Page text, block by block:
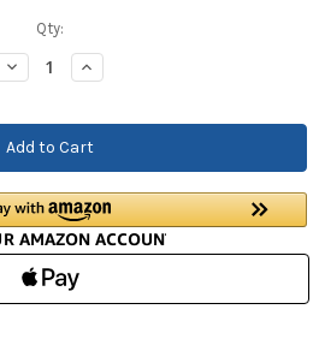
Qty:
Decrease
Quantity:
Increase
Quantity: